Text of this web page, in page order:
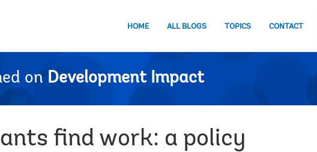
HOME ALL BLOGS TOPICS CONTACT
on Development Impact
find work: a policy